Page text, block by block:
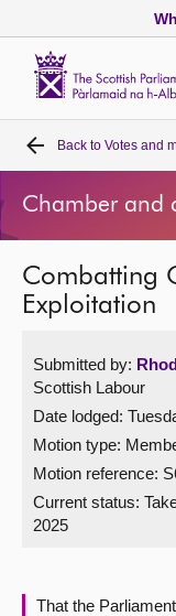
Home
Bills and laws
MSPs
Get involved
Visit
About
Contact us
Back to Votes and
Chamber and
Combatting
Exploitation
Submitted by:
Scottish Labour
Date lodged:
Motion type:
Motion reference:
Current status:
2025
That the